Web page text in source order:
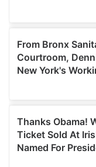
our social media,
provided to them
of their services.